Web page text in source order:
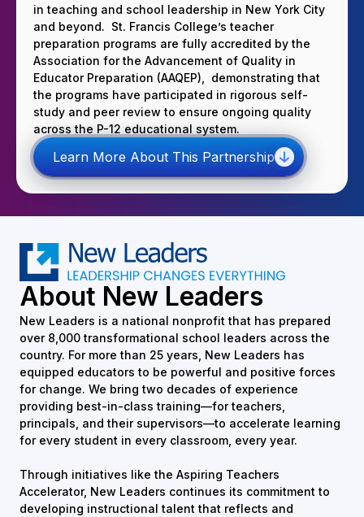
in teaching and school leadership in New York City
and beyond. St. Francis College’s teacher
preparation programs are fully accredited by the
Association for the Advancement of Quality in
Educator Preparation (AAQEP), demonstrating that
the programs have participated in rigorous self-
study and peer review to ensure ongoing quality
across the P-12 educational system.
Learn More About This Partnership
About New Leaders
New Leaders is a national nonprofit that has prepared
over 8,000 transformational school leaders across the
country. For more than 25 years, New Leaders has
equipped educators to be powerful and positive forces
for change. We bring two decades of experience
providing best-in-class training—for teachers,
principals, and their supervisors—to accelerate learning
for every student in every classroom, every year.
Through initiatives like the Aspiring Teachers
Accelerator, New Leaders continues its commitment to
developing instructional talent that reflects and